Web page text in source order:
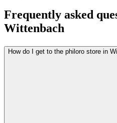
Frequently asked
Wittenbach
How do I get to the philoro store in